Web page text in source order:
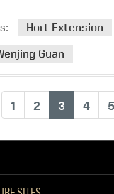
h
o
Hort Extension
Guan
1 2 3 (current)
4 5